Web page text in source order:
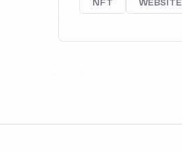
NFT WEBSITE